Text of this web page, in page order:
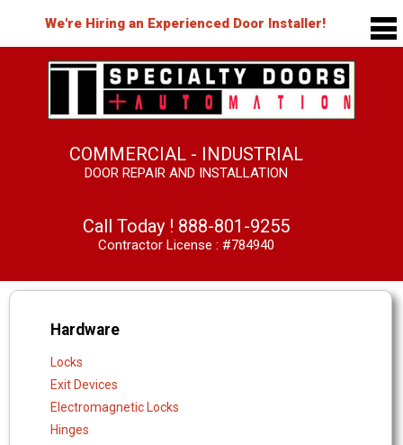
We're Hiring an Experienced Door Installer!
COMMERCIAL - INDUSTRIAL
DOOR REPAIR AND INSTALLATION
Call Today ! 888-801-9255
Contractor License : #784940
Hardware
Locks
Exit Devices
Electromagnetic Locks
Hinges